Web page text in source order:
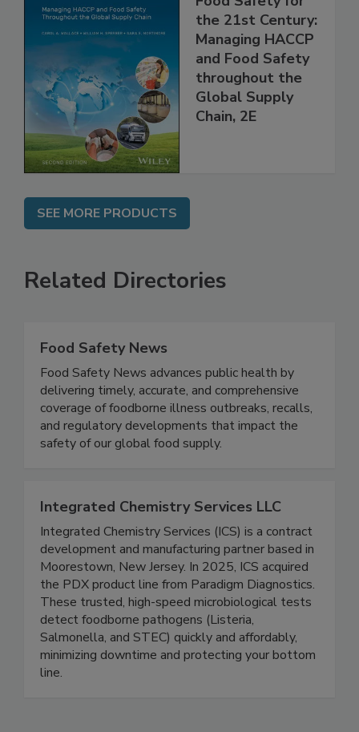
Food Safety for
the 21st Century:
Managing HACCP
and Food Safety
throughout the
Global Supply
SEE MORE PRODUCTS
Related Directories
Food Safety News
Food Safety News advances public health by
delivering timely, accurate, and comprehensive
coverage of foodborne illness outbreaks, recalls,
and regulatory developments that impact the
Integrated Chemistry Services LLC
Integrated Chemistry Services (ICS) is a contract
development and manufacturing partner based in
Moorestown, New Jersey. In 2025, ICS acquired
the PDX product line from Paradigm Diagnostics.
These trusted, high-speed microbiological tests
detect foodborne pathogens (Listeria,
Salmonella, and STEC) quickly and affordably,
minimizing downtime and protecting your bottom